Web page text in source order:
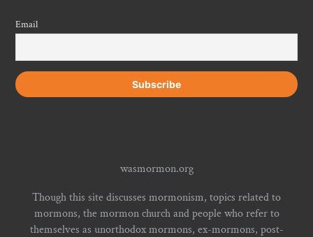
Email
wasmormon.org
Though this site discusses mormonism, topics related to
mormons, the mormon church and people who refer to
themselves as unorthodox mormons, ex-mormons, post-